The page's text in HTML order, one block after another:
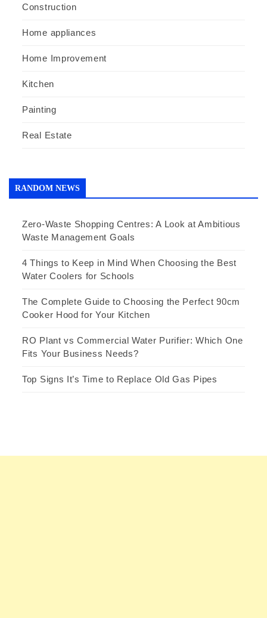
Construction
Home appliances
Home Improvement
Kitchen
Painting
Real Estate
RANDOM NEWS
Zero-Waste Shopping Centres: A Look at Ambitious
Waste Management Goals
4 Things to Keep in Mind When Choosing the Best
Water Coolers for Schools
The Complete Guide to Choosing the Perfect 90cm
Cooker Hood for Your Kitchen
RO Plant vs Commercial Water Purifier: Which One
Fits Your Business Needs?
Top Signs It’s Time to Replace Old Gas Pipes